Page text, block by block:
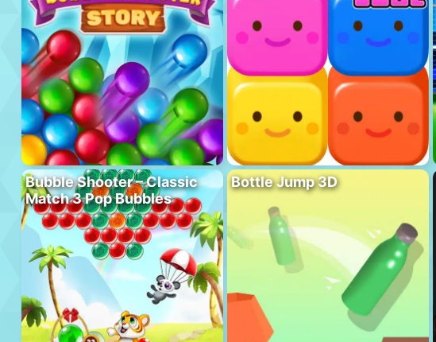
Bubble Shooter – Classic
Match 3 Pop Bubbles
Bottle Jump 3D